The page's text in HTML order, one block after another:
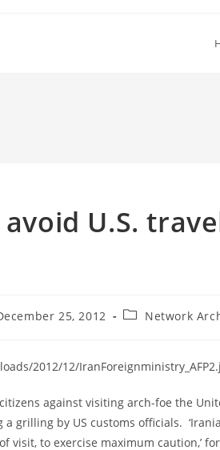
U.S.
25, 2012
PostNetwork
against visiting arch-foe the
grilling by US customs officials.
visit, to exercise maximum caution,’